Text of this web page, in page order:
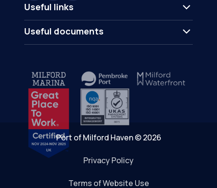
Useful links
Useful documents
Port of Milford Haven © 2026
Privacy Policy
Terms of Website Use